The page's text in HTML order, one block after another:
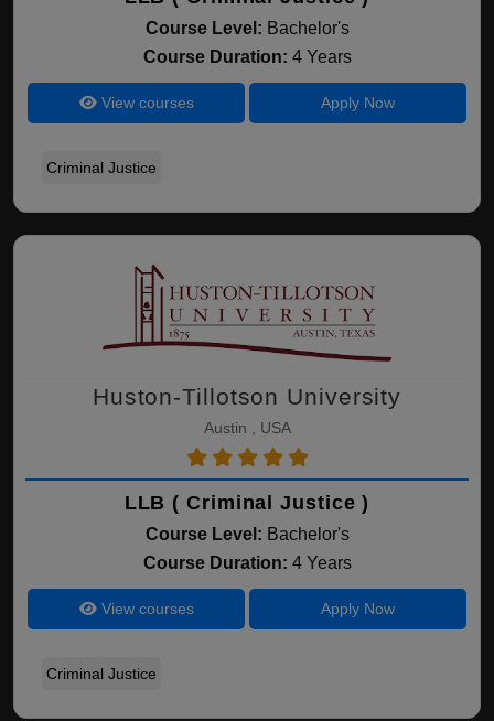
Course Level: Bachelor's
Course Duration: 4 Years
View courses Apply Now
Criminal Justice
Huston-Tillotson University
Austin , USA
LLB ( Criminal Justice )
Course Level: Bachelor's
Course Duration: 4 Years
View courses Apply Now
Criminal Justice